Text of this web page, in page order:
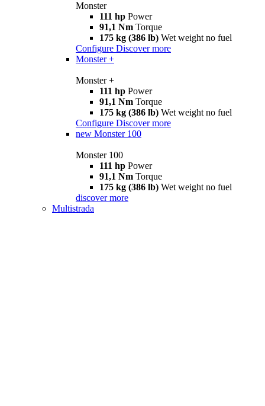
Monster
111 hp Power
91,1 Nm Torque
175 kg (386 lb) Wet weight no fuel
Configure Discover more
Monster +
Monster +
111 hp Power
91,1 Nm Torque
175 kg (386 lb) Wet weight no fuel
Configure Discover more
new Monster 100
Monster 100
111 hp Power
91,1 Nm Torque
175 kg (386 lb) Wet weight no fuel
discover more
Multistrada